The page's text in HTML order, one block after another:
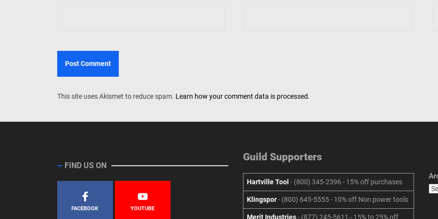
This site uses Akismet to reduce spam. Learn how your comment data is processed.
FIND US ON
FACEBOOK YOUTUBE
Guild Supporters
Hartville Tool - (800) 345-2396 - 15% off purchases
Klingspor- (800) 645-5555 - 10% off Non power tools
Merit Industries- (877) 245-5611 - 15% to 25% off